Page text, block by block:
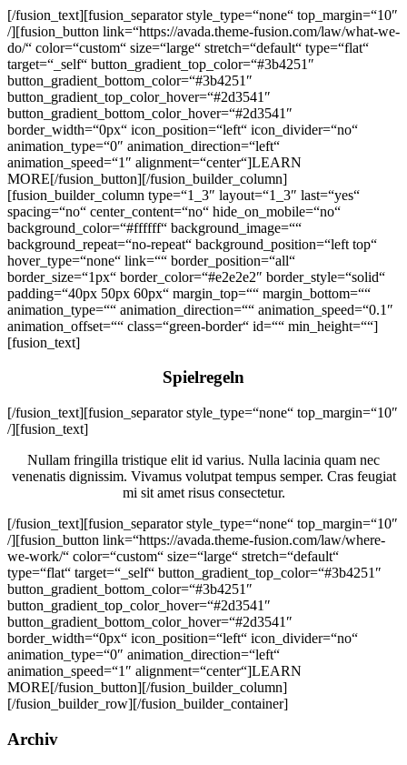
[/fusion_text][fusion_separator style_type=“none“ top_margin=“10″
/][fusion_button link=“https://avada.theme-fusion.com/law/what-we-
do/“ color=“custom“ size=“large“ stretch=“default“ type=“flat“
target=“_self“ button_gradient_top_color=“#3b4251″
button_gradient_bottom_color=“#3b4251″
button_gradient_top_color_hover=“#2d3541″
button_gradient_bottom_color_hover=“#2d3541″
border_width=“0px“ icon_position=“left“ icon_divider=“no“
animation_type=“0″ animation_direction=“left“
animation_speed=“1″ alignment=“center“]LEARN
MORE[/fusion_button][/fusion_builder_column]
[fusion_builder_column type=“1_3″ layout=“1_3″ last=“yes“
spacing=“no“ center_content=“no“ hide_on_mobile=“no“
background_color=“#ffffff“ background_image=““
background_repeat=“no-repeat“ background_position=“left top“
hover_type=“none“ link=““ border_position=“all“
border_size=“1px“ border_color=“#e2e2e2″ border_style=“solid“
padding=“40px 50px 60px“ margin_top=““ margin_bottom=““
animation_type=““ animation_direction=““ animation_speed=“0.1″
animation_offset=““ class=“green-border“ id=““ min_height=““]
[fusion_text]
Spielregeln
[/fusion_text][fusion_separator style_type=“none“ top_margin=“10″
/][fusion_text]
Nullam fringilla tristique elit id varius. Nulla lacinia quam nec
venenatis dignissim. Vivamus volutpat tempus semper. Cras feugiat
mi sit amet risus consectetur.
[/fusion_text][fusion_separator style_type=“none“ top_margin=“10″
/][fusion_button link=“https://avada.theme-fusion.com/law/where-
we-work/“ color=“custom“ size=“large“ stretch=“default“
type=“flat“ target=“_self“ button_gradient_top_color=“#3b4251″
button_gradient_bottom_color=“#3b4251″
button_gradient_top_color_hover=“#2d3541″
button_gradient_bottom_color_hover=“#2d3541″
border_width=“0px“ icon_position=“left“ icon_divider=“no“
animation_type=“0″ animation_direction=“left“
animation_speed=“1″ alignment=“center“]LEARN
MORE[/fusion_button][/fusion_builder_column]
[/fusion_builder_row][/fusion_builder_container]
Seitenspalte
Archiv